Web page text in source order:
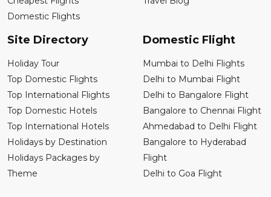
Domestic Flights
Site Directory
Holiday Tour
Top Domestic Flights
Top International Flights
Top Domestic Hotels
Top International Hotels
Holidays by Destination
Holidays Packages by
Theme
Domestic Flight
Mumbai to Delhi Flights
Delhi to Mumbai Flight
Delhi to Bangalore Flight
Bangalore to Chennai Flight
Ahmedabad to Delhi Flight
Bangalore to Hyderabad
Flight
Delhi to Goa Flight